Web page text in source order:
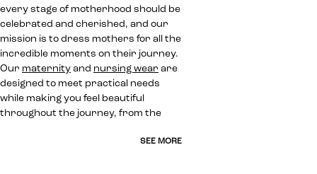
every stage of motherhood should be
celebrated and cherished, and our
mission is to dress mothers for all the
incredible moments on their journey.
Our maternity and nursing wear are
designed to meet practical needs
while making you feel beautiful
throughout the journey, from the
SEE MORE